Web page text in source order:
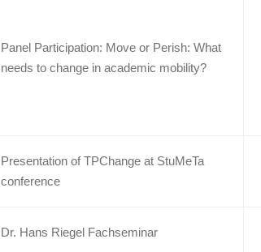
Panel Participation: Move or Perish: What
needs to change in academic mobility?
Presentation of TPChange at StuMeTa
conference
Dr. Hans Riegel Fachseminar